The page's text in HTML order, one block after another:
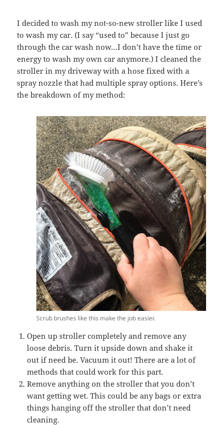
I decided to wash my not-so-new stroller like I used
to wash my car. (I say “used to” because I just go
through the car wash now…I don’t have the time or
energy to wash my own car anymore.) I cleaned the
stroller in my driveway with a hose fixed with a
spray nozzle that had multiple spray options. Here’s
the breakdown of my method:
Scrub brushes like this make the job easier.
Open up stroller completely and remove any
loose debris. Turn it upside down and shake it
out if need be. Vacuum it out! There are a lot of
methods that could work for this part.
Remove anything on the stroller that you don’t
want getting wet. This could be any bags or extra
things hanging off the stroller that don’t need
cleaning.